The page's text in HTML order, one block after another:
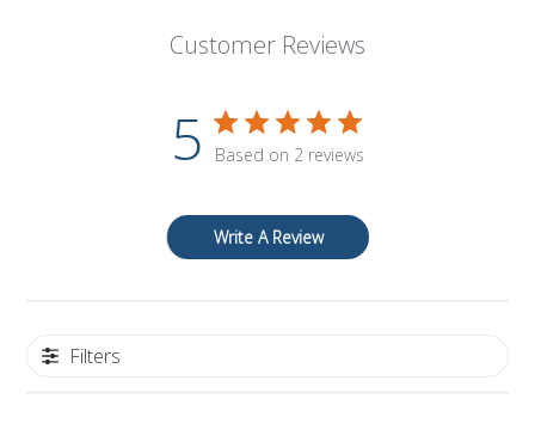
Customer Reviews
5 Based on 2 reviews
Write A Review
Filters